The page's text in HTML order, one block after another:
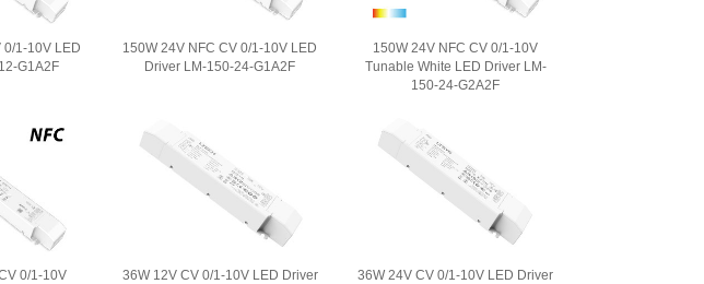
0/1-10V LED
G1A2F
150W 24V NFC CV 0/1-10V LED
Driver LM-150-24-G1A2F
150W 24V NFC CV 0/1-10V
Tunable White LED Driver LM-
150-24-G2A2F
0/1-10V
36W 12V CV 0/1-10V LED Driver
36W 24V CV 0/1-10V LED Driver